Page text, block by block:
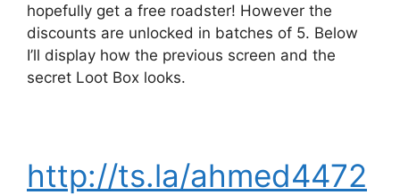
hopefully get a free roadster! However the
discounts are unlocked in batches of 5. Below
I’ll display how the previous screen and the
secret Loot Box looks.
http://ts.la/ahmed4472